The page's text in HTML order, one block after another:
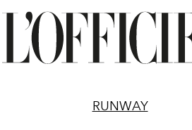
RUNWAY